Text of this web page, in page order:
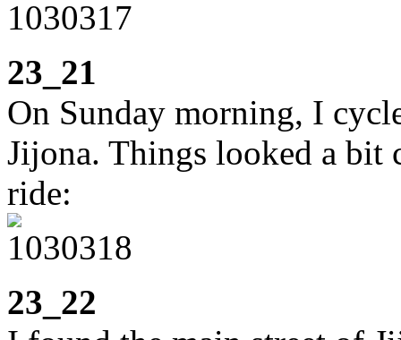
23_21
On Sunday morning, I
Jijona. Things looked a bit
ride:
23_22